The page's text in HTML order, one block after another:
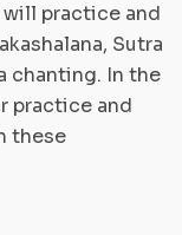
practice and
Sutra
chanting. In the
practice and
these